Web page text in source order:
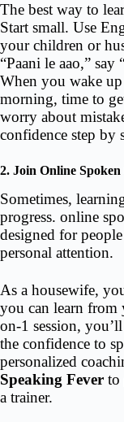
The best way to
Start small. Use
your children or
“Paani le aao,” say
When you wake
morning, time to
worry about
confidence step by
2. Join Online Spoken
Sometimes,
progress. online
designed for
personal attention.
As a housewife,
you can learn
on-1 session,
the confidence to
personalized
Speaking Fever to
a trainer.